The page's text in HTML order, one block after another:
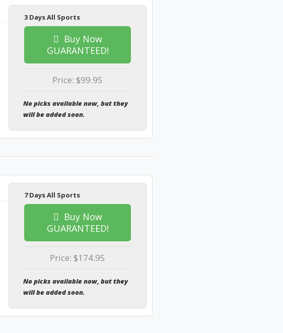
3 Days All Sports
Buy Now
GUARANTEED!
Price: $99.95
No picks available now, but they
will be added soon.
7 Days All Sports
Buy Now
GUARANTEED!
Price: $174.95
No picks available now, but they
will be added soon.